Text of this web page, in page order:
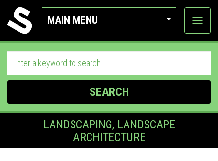
MAIN MENU
View
SEARCH
LANDSCAPING, LANDSCAPE
ARCHITECTURE